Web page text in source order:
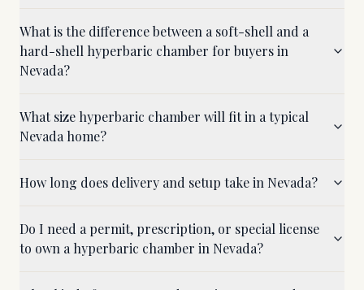
What is the difference between a soft-shell and a
hard-shell hyperbaric chamber for buyers in
Nevada?
What size hyperbaric chamber will fit in a typical
Nevada home?
How long does delivery and setup take in Nevada?
Do I need a permit, prescription, or special license
to own a hyperbaric chamber in Nevada?